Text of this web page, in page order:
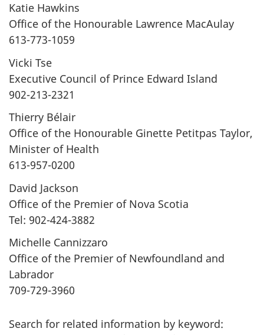
Katie Hawkins
Office of the Honourable Lawrence MacAulay
613-773-1059
Vicki Tse
Executive Council of Prince Edward Island
902-213-2321
Thierry Bélair
Office of the Honourable Ginette Petitpas Taylor,
Minister of Health
613-957-0200
David Jackson
Office of the Premier of Nova Scotia
Tel: 902-424-3882
Michelle Cannizzaro
Office of the Premier of Newfoundland and
Labrador
709-729-3960
Search for related information by keyword: